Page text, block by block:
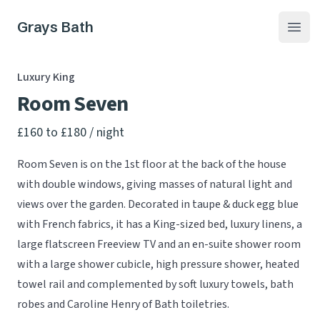
Grays Bath
Luxury King
Room Seven
Product information
£160 to £180/ night
Room Seven is on the 1st floor at the back of the house
with double windows, giving masses of natural light and
views over the garden. Decorated in taupe & duck egg blue
with French fabrics, it has a King-sized bed, luxury linens, a
large flatscreen Freeview TV and an en-suite shower room
with a large shower cubicle, high pressure shower, heated
towel rail and complemented by soft luxury towels, bath
robes and Caroline Henry of Bath toiletries.